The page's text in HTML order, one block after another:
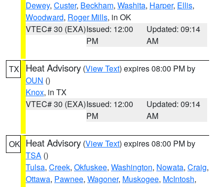
Dewey, Custer, Beckham, Washita, Harper, Ellis,
Woodward, Roger Mills, in OK
VTEC# 30 (EXA)Issued: 12:00
PM
Updated: 09:14
AM
TX Heat Advisory (View Text) expires 08:00 PM by
OUN ()
Knox, in TX
VTEC# 30 (EXA)Issued: 12:00
PM
Updated: 09:14
AM
OK Heat Advisory (View Text) expires 08:00 PM by
TSA ()
Tulsa, Creek, Okfuskee, Washington, Nowata, Craig,
Ottawa, Pawnee, Wagoner, Muskogee, McIntosh,